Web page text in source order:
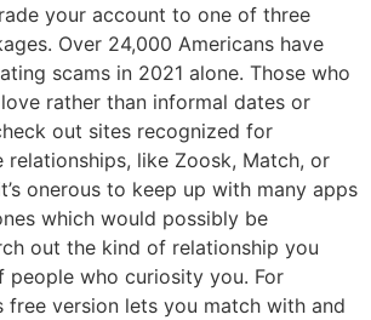
your account to one of three
Over 24,000 Americans have
scams in 2021 alone. Those who
rather than informal dates or
out sites recognized for
like Zoosk, Match, or
onerous to keep up with many apps
which would possibly be
out the kind of relationship you
people who curiosity you. For
free version lets you match with and